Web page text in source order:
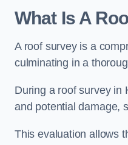
What Is A
A roof survey is a
culminating in a
During a roof survey in
and potential damage,
This evaluation allows